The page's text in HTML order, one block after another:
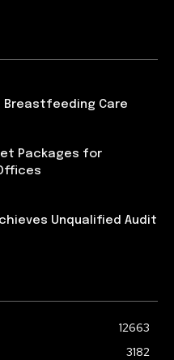
Breastfeeding Care
Packages for
Unqualified Audit
12663
3182